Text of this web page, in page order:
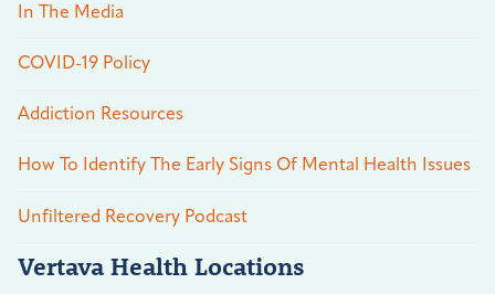
In The Media
COVID-19 Policy
Addiction Resources
How To Identify The Early Signs Of Mental Health Issues
Unfiltered Recovery Podcast
Vertava Health Locations